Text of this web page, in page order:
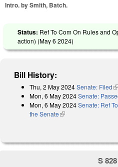
Intro. by Smith, Batch.
Status: Ref To Com On Rules and
action) (May 6 2024)
Bill History:
Thu, 2 May 2024Senate: Filed
Mon, 6 May 2024Senate:
Mon, 6 May 2024Senate: Ref
the Senate(link is external)
S 828